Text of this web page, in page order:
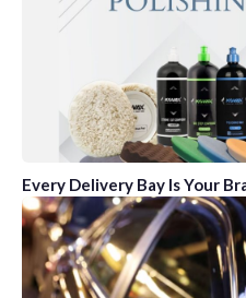
Every Delivery Bay Is Your